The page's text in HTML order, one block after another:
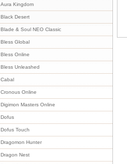
Aura Kingdom
Black Desert
Blade & Soul NEO Classic
Bless Global
Bless Online
Bless Unleashed
Cabal
Cronous Online
Digimon Masters Online
Dofus
Dofus Touch
Dragomon Hunter
Dragon Nest